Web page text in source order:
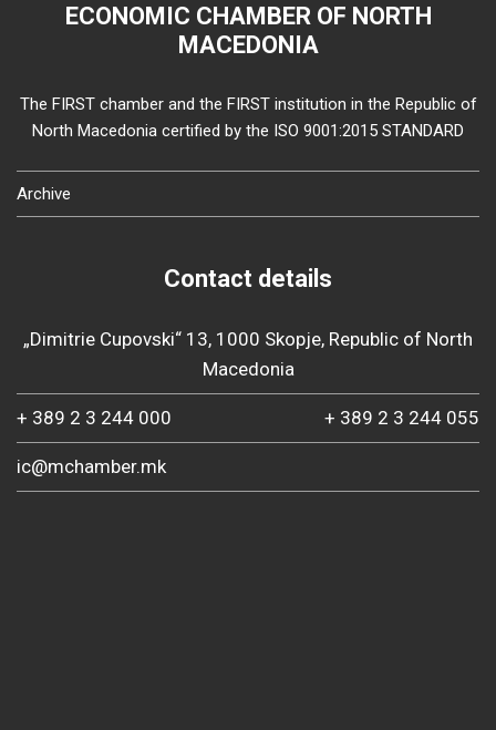
ECONOMIC CHAMBER OF NORTH
MACEDONIA
The FIRST chamber and the FIRST institution in the Republic of
North Macedonia certified by the ISO 9001:2015 STANDARD
Archive
Contact details
„Dimitrie Cupovski“ 13, 1000 Skopje, Republic of North
Macedonia
+ 389 2 3 244 000 + 389 2 3 244 055
ic@mchamber.mk